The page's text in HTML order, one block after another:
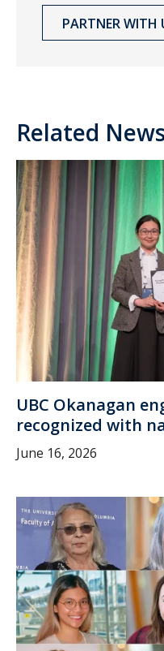
PARTNER WITH
Related
UBC Okanagan
recognized with
June 16, 2026